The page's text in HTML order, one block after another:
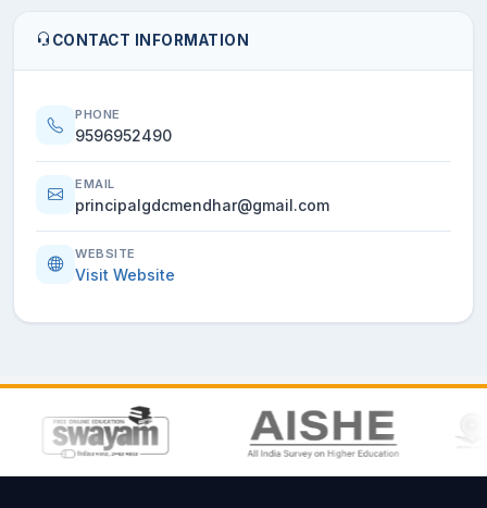
CONTACT INFORMATION
PHONE
9596952490
EMAIL
principalgdcmendhar@gmail.com
WEBSITE
Visit Website